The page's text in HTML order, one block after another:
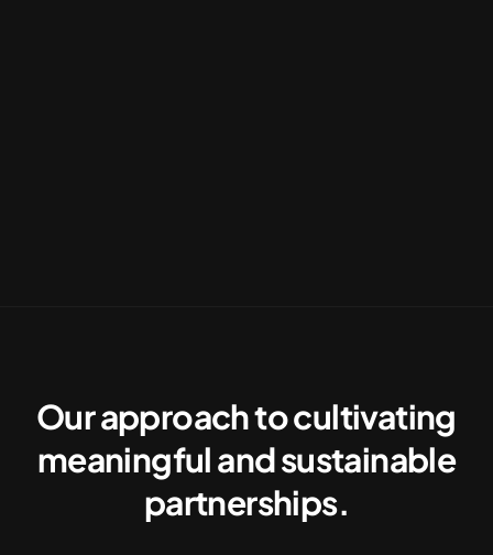
Our approach to cultivating
meaningful and sustainable
partnerships.